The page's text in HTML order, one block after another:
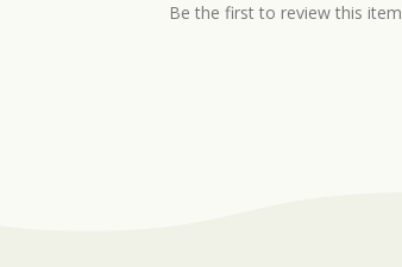
Be the first to review this item